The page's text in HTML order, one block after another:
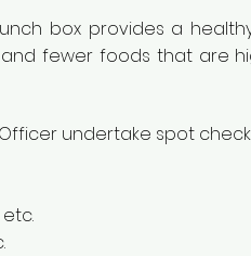
box provides a
fewer foods that are
undertake spot